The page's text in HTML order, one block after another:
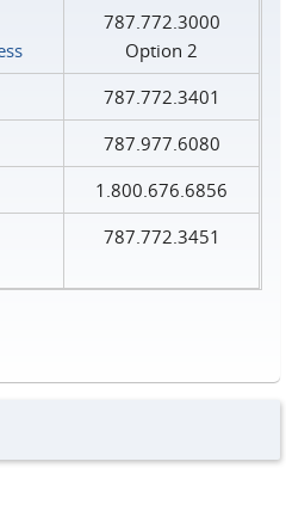
787.772.3000
Option 2
787.772.3401
787.977.6080
1.800.676.6856
787.772.3451